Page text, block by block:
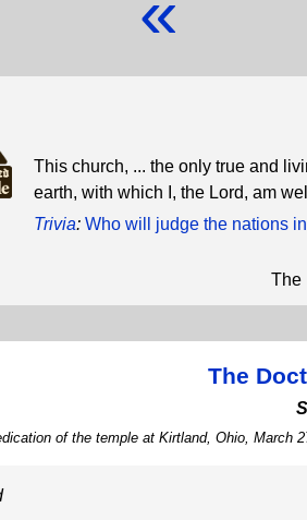
This church, ... the only true and
earth, with which I, the Lord, am
Trivia: Who will judge the nations
The
The
of the temple at Kirtland, Ohio, March